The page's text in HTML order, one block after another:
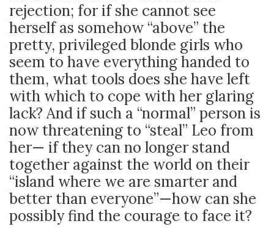
rejection; for if she cannot see
herself as somehow “above” the
pretty, privileged blonde girls who
seem to have everything handed to
them, what tools does she have left
with which to cope with her glaring
lack? And if such a “normal” person is
now threatening to “steal” Leo from
her— if they can no longer stand
together against the world on their
“island where we are smarter and
better than everyone”—how can she
possibly find the courage to face it?